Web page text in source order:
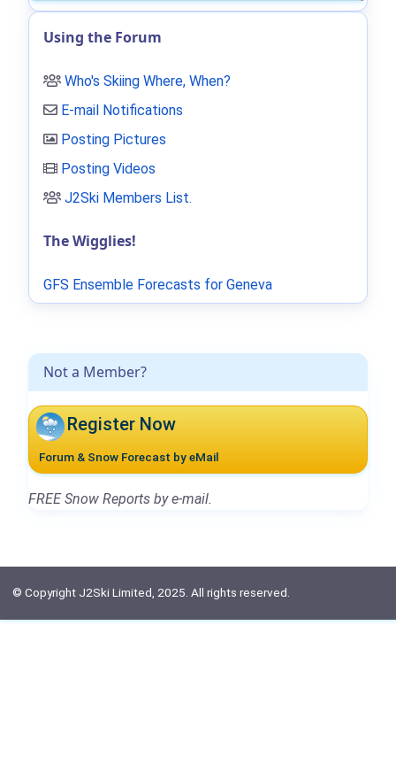
Not a Member?
Register Now
Forum & Snow Forecast by eMail
FREE Snow Reports by e-mail.
Using the Forum
Who's Skiing Where, When?
E-mail Notifications
Posting Pictures
Posting Videos
J2Ski Members List.
The Wigglies!
GFS Ensemble Forecasts for Geneva
© Copyright J2Ski Limited, 2025. All rights reserved.